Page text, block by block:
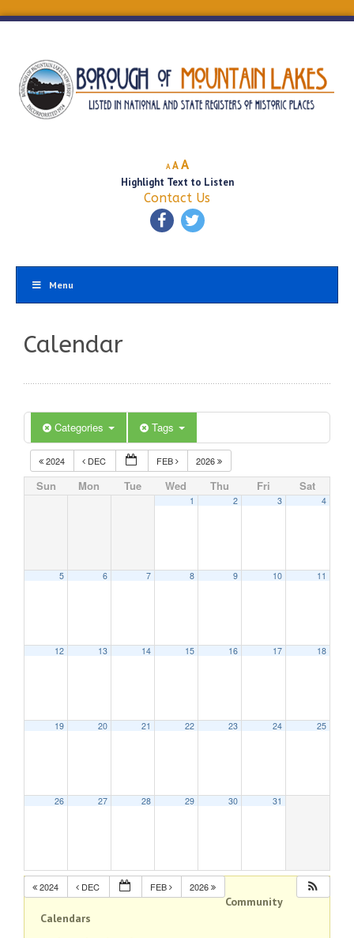
A
Decrease
font
size.
A Reset
font
size.
AIncrease
font
size.
Highlight Text to Listen
Contact Us
Menu
Calendar
Categories Tags
2024 DEC FEB 2026
Sun Mon Tue Wed Thu Fri Sat
1 2 3 4
5 6 7 8 9 10 11
12 13 14 15 16 17 18
19 20 21 22 23 24 25
26 27 28 29 30 31
2024 DEC FEB 2026
Community
Calendars